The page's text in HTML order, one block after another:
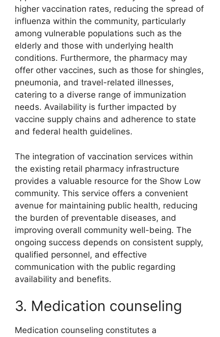
higher vaccination rates, reducing the spread of
influenza within the community, particularly
among vulnerable populations such as the
elderly and those with underlying health
conditions. Furthermore, the pharmacy may
offer other vaccines, such as those for shingles,
pneumonia, and travel-related illnesses,
catering to a diverse range of immunization
needs. Availability is further impacted by
vaccine supply chains and adherence to state
and federal health guidelines.
The integration of vaccination services within
the existing retail pharmacy infrastructure
provides a valuable resource for the Show Low
community. This service offers a convenient
avenue for maintaining public health, reducing
the burden of preventable diseases, and
improving overall community well-being. The
ongoing success depends on consistent supply,
qualified personnel, and effective
communication with the public regarding
availability and benefits.
3. Medication counseling
Medication counseling constitutes a